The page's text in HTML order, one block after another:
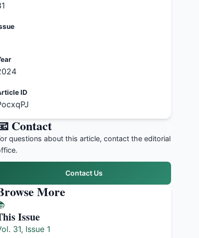
ID
Contact
questions about this article, contact the editorial
Contact Us
More
Issue
31, Issue 1